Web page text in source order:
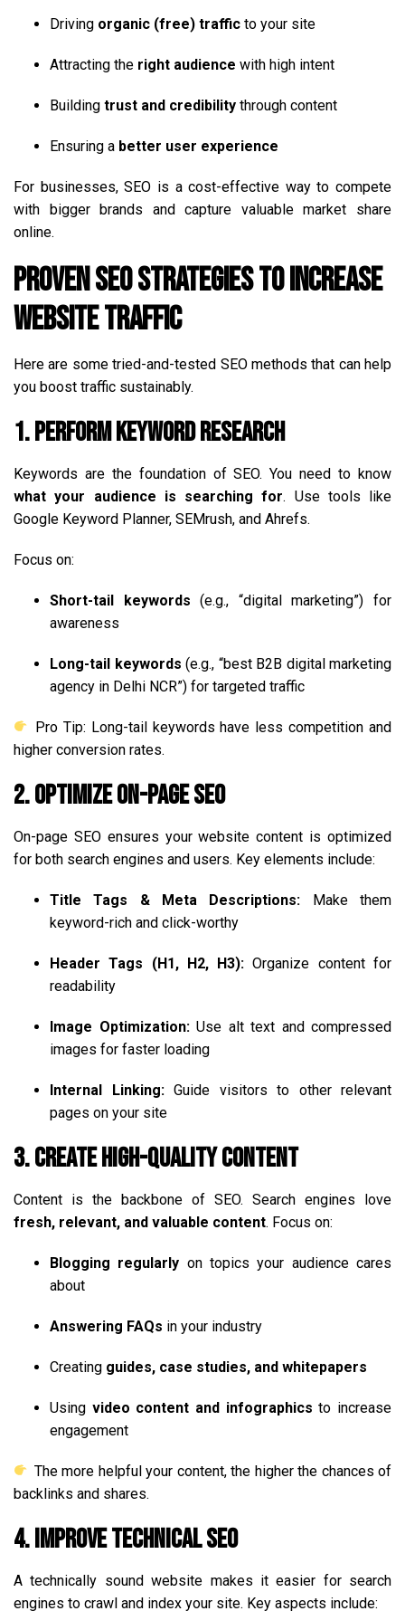
Driving organic (free) traffic to your site
Attracting the right audience with high intent
Building trust and credibility through content
Ensuring a better user experience
For businesses, SEO is a cost-effective way to compete
with bigger brands and capture valuable market share
online.
Proven SEO Strategies to Increase
Website Traffic
Here are some tried-and-tested SEO methods that can help
you boost traffic sustainably.
1. Perform Keyword Research
Keywords are the foundation of SEO. You need to know
what your audience is searching for. Use tools like
Google Keyword Planner, SEMrush, and Ahrefs.
Focus on:
Short-tail keywords (e.g., “digital marketing”) for
awareness
Long-tail keywords (e.g., “best B2B digital marketing
agency in Delhi NCR”) for targeted traffic
Pro Tip: Long-tail keywords have less competition and
higher conversion rates.
2. Optimize On-Page SEO
On-page SEO ensures your website content is optimized
for both search engines and users. Key elements include:
Title Tags & Meta Descriptions: Make them
keyword-rich and click-worthy
Header Tags (H1, H2, H3): Organize content for
readability
Image Optimization:Use alt text and compressed
images for faster loading
Internal Linking:Guide visitors to other relevant
pages on your site
3. Create High-Quality Content
Content is the backbone of SEO. Search engines love
fresh, relevant, and valuable content. Focus on:
Blogging regularly on topics your audience cares
about
Answering FAQs in your industry
Creating guides, case studies, and whitepapers
Using video content and infographics to increase
engagement
The more helpful your content, the higher the chances of
backlinks and shares.
4. Improve Technical SEO
A technically sound website makes it easier for search
engines to crawl and index your site. Key aspects include: